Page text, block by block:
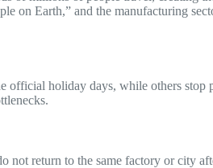
on Earth,” and the manufacturing
holiday days, while others
return to the same factory or city